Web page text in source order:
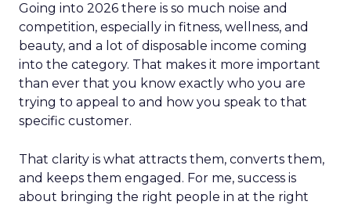
Going into 2026 there is so much noise and
competition, especially in fitness, wellness, and
beauty, and a lot of disposable income coming
into the category. That makes it more important
than ever that you know exactly who you are
trying to appeal to and how you speak to that
specific customer.
That clarity is what attracts them, converts them,
and keeps them engaged. For me, success is
about bringing the right people in at the right